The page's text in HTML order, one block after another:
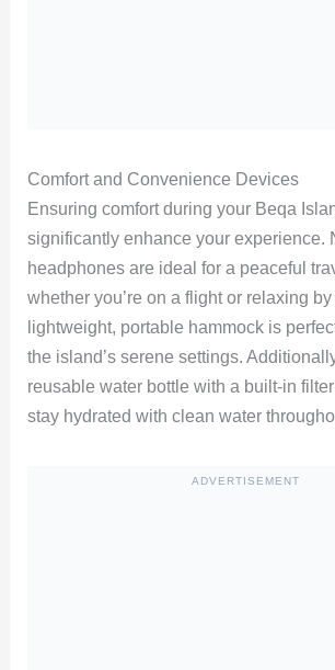
Comfort and Convenience Devices
Ensuring comfort during your Beqa
significantly enhance your experience.
headphones are ideal for a peaceful
whether you’re on a flight or relaxing
lightweight, portable hammock is
the island’s serene settings.
reusable water bottle with a built-in
stay hydrated with clean water
ADVERTISEMENT